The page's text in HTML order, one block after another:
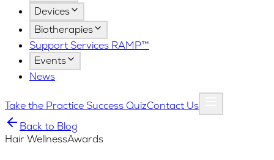
Devices
Biotherapies
Support Services RAMP™
Events
News
Take the Practice Success QuizContact Us
Back to Blog
Hair WellnessAwards